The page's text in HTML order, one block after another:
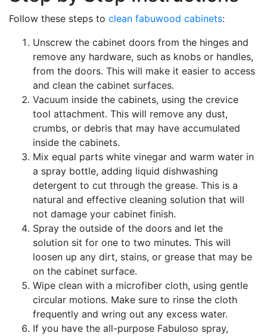
Follow these steps to clean fabuwood cabinets:
Unscrew the cabinet doors from the hinges and
remove any hardware, such as knobs or handles,
from the doors. This will make it easier to access
and clean the cabinet surfaces.
Vacuum inside the cabinets, using the crevice
tool attachment. This will remove any dust,
crumbs, or debris that may have accumulated
inside the cabinets.
Mix equal parts white vinegar and warm water in
a spray bottle, adding liquid dishwashing
detergent to cut through the grease. This is a
natural and effective cleaning solution that will
not damage your cabinet finish.
Spray the outside of the doors and let the
solution sit for one to two minutes. This will
loosen up any dirt, stains, or grease that may be
on the cabinet surface.
Wipe clean with a microfiber cloth, using gentle
circular motions. Make sure to rinse the cloth
frequently and wring out any excess water.
If you have the all-purpose Fabuloso spray,